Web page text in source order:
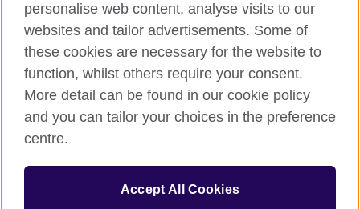
British Council global
Cookies
Sitemap
British Council Indonesia Foundation
registered foundation for cultural relations and educational
personalise web content, analyse visits to our
websites and tailor advertisements. Some of
these cookies are necessary for the website to
function, whilst others require your consent.
More detail can be found in our cookie policy
and you can tailor your choices in the preference
centre.
Accept All Cookies